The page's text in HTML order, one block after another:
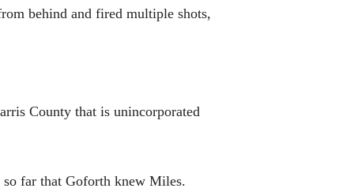
behind and fired multiple shots,
County that is unincorporated
so far that Goforth knew Miles.